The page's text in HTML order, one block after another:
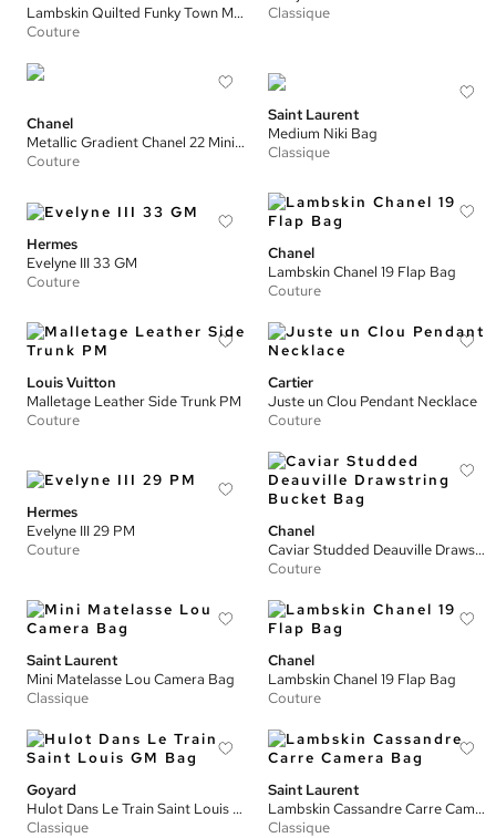
Lambskin Quilted Funky Town Mini Flap Bag
Couture
Classique
Chanel
Metallic Gradient Chanel 22 Mini Handbag
Couture
Saint Laurent
Medium Niki Bag
Classique
Hermes
Evelyne III 33 GM
Couture
Chanel
Lambskin Chanel 19 Flap Bag
Couture
Louis Vuitton
Malletage Leather Side Trunk PM
Couture
Cartier
Juste un Clou Pendant Necklace
Couture
Hermes
Evelyne III 29 PM
Couture
Chanel
Caviar Studded Deauville Drawstring Bucket Bag
Couture
Saint Laurent
Mini Matelasse Lou Camera Bag
Classique
Chanel
Lambskin Chanel 19 Flap Bag
Couture
Goyard
Hulot Dans Le Train Saint Louis GM Bag
Classique
Saint Laurent
Lambskin Cassandre Carre Camera Bag
Classique